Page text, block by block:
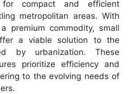
compact and efficient
metropolitan areas. With
premium commodity, small
a viable solution to the
by urbanization. These
prioritize efficiency and
to the evolving needs of